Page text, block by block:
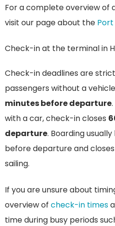
For a complete overview of
visit our page about the Port
Check-in at the terminal in
Check-in deadlines are
passengers without a
minutes before departure
with a car, check-in closes
departure. Boarding
before departure and
sailing.
If you are unsure about
overview of check-in times
time during busy periods